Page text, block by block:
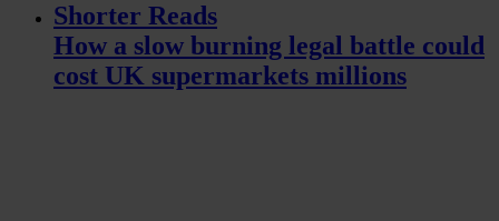
Shorter Reads
How a slow burning legal battle could
cost UK supermarkets millions